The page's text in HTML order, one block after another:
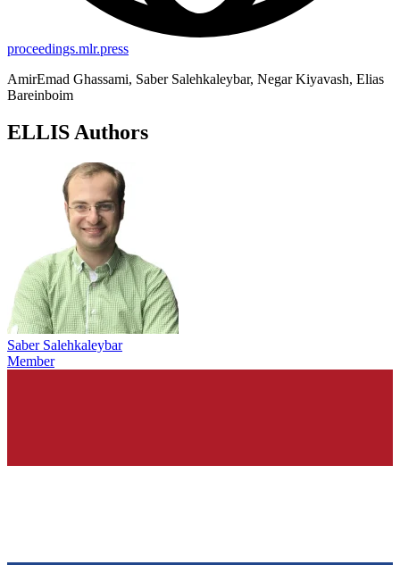
proceedings.mlr.press
AmirEmad Ghassami, Saber Salehkaleybar, Negar Kiyavash, Elias
Bareinboim
ELLIS Authors
Saber Salehkaleybar
Member